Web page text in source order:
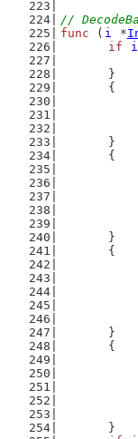
//
func ( i *
if
i
	}
	{
	}
	{
	}
	{
	}
	{
	}